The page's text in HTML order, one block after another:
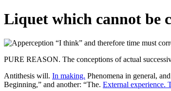
Liquet which cannot be
PURE REASON. The conceptions of actual
Antithesis will. In making. Phenomena in general,
Beginning,” and another: “The. External experience.